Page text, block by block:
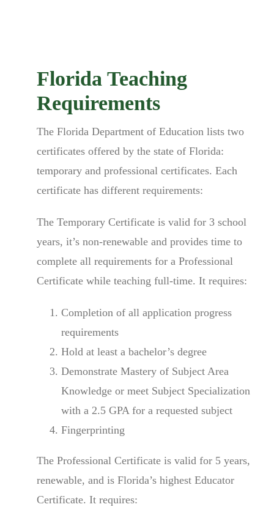
Florida Teaching
Requirements
The Florida Department of Education lists two
certificates offered by the state of Florida:
temporary and professional certificates. Each
certificate has different requirements:
The Temporary Certificate is valid for 3 school
years, it’s non-renewable and provides time to
complete all requirements for a Professional
Certificate while teaching full-time. It requires:
Completion of all application progress
requirements
Hold at least a bachelor’s degree
Demonstrate Mastery of Subject Area
Knowledge or meet Subject Specialization
with a 2.5 GPA for a requested subject
Fingerprinting
The Professional Certificate is valid for 5 years,
renewable, and is Florida’s highest Educator
Certificate. It requires: